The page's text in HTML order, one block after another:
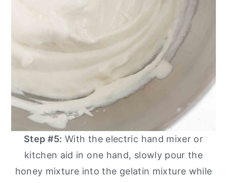
Step #5: With the electric hand mixer or
kitchen aid in one hand, slowly pour the
honey mixture into the gelatin mixture while